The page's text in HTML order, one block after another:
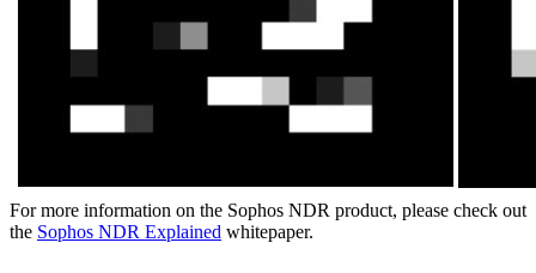
For more information on the Sophos NDR product, please check out
the Sophos NDR Explained whitepaper.